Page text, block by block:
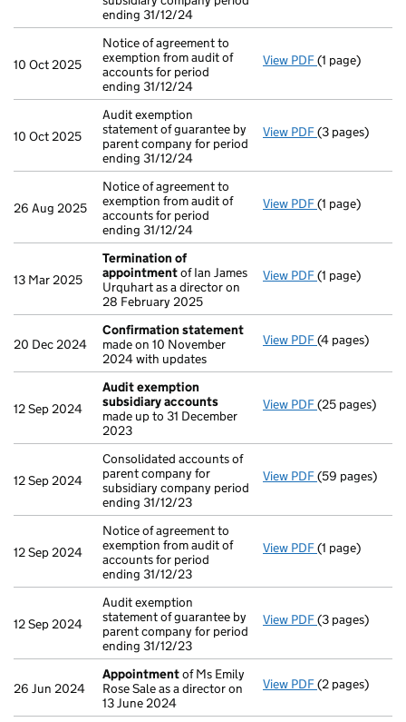
ending 31/12/24
10 Oct 2025
Notice of agreement to
exemption from audit of
accounts for period
ending 31/12/24
View PDF Notice of
(1 page)
10 Oct 2025
Audit exemption
statement of guarantee by
parent company for period
ending 31/12/24
View PDF Audit
(3 pages)
26 Aug 2025
Notice of agreement to
exemption from audit of
accounts for period
ending 31/12/24
View PDF Notice of
(1 page)
13 Mar 2025
Termination of
appointmentof Ian James
Urquhart as a director on
28 February 2025
View PDF Termination
(1 page)
20 Dec 2024
Confirmation statement
made on 10 November
2024 with updates
View PDF Confirmation
(4 pages)
12 Sep 2024
Audit exemption
subsidiary accounts
made up to 31 December
2023
View PDF Audit
(25 pages)
12 Sep 2024
Consolidated accounts of
parent company for
subsidiary company period
ending 31/12/23
View PDF Consolidated
(59 pages)
12 Sep 2024
Notice of agreement to
exemption from audit of
accounts for period
ending 31/12/23
View PDF Notice of
(1 page)
12 Sep 2024
Audit exemption
statement of guarantee by
parent company for period
ending 31/12/23
View PDF Audit
(3 pages)
26 Jun 2024
Appointmentof Ms Emily
Rose Sale as a director on
13 June 2024
View PDF Appointment
(2 pages)